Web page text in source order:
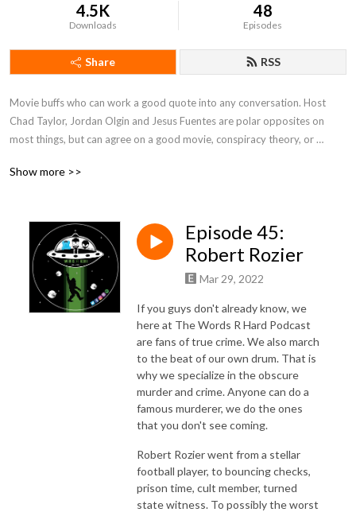
4.5K
Downloads
48
Episodes
Share RSS
Movie buffs who can work a good quote into any conversation. Host
Chad Taylor, Jordan Olgin and Jesus Fuentes are polar opposites on
most things, but can agree on a good movie, conspiracy theory, or
put our foots in our mouths. After all, Words R Hard.
Show more >>
Episode 45:
Robert Rozier
Mar 29, 2022
If you guys don't already know, we
here at The Words R Hard Podcast
are fans of true crime. We also march
to the beat of our own drum. That is
why we specialize in the obscure
murder and crime. Anyone can do a
famous murderer, we do the ones
that you don't see coming.
Robert Rozier went from a stellar
football player, to bouncing checks,
prison time, cult member, turned
state witness. To possibly the worst